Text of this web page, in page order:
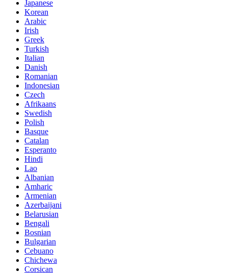
Japanese
Korean
Arabic
Irish
Greek
Turkish
Italian
Danish
Romanian
Indonesian
Czech
Afrikaans
Swedish
Polish
Basque
Catalan
Esperanto
Hindi
Lao
Albanian
Amharic
Armenian
Azerbaijani
Belarusian
Bengali
Bosnian
Bulgarian
Cebuano
Chichewa
Corsican